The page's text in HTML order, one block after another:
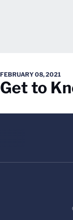
FEBRUARY 08, 2021
Get to